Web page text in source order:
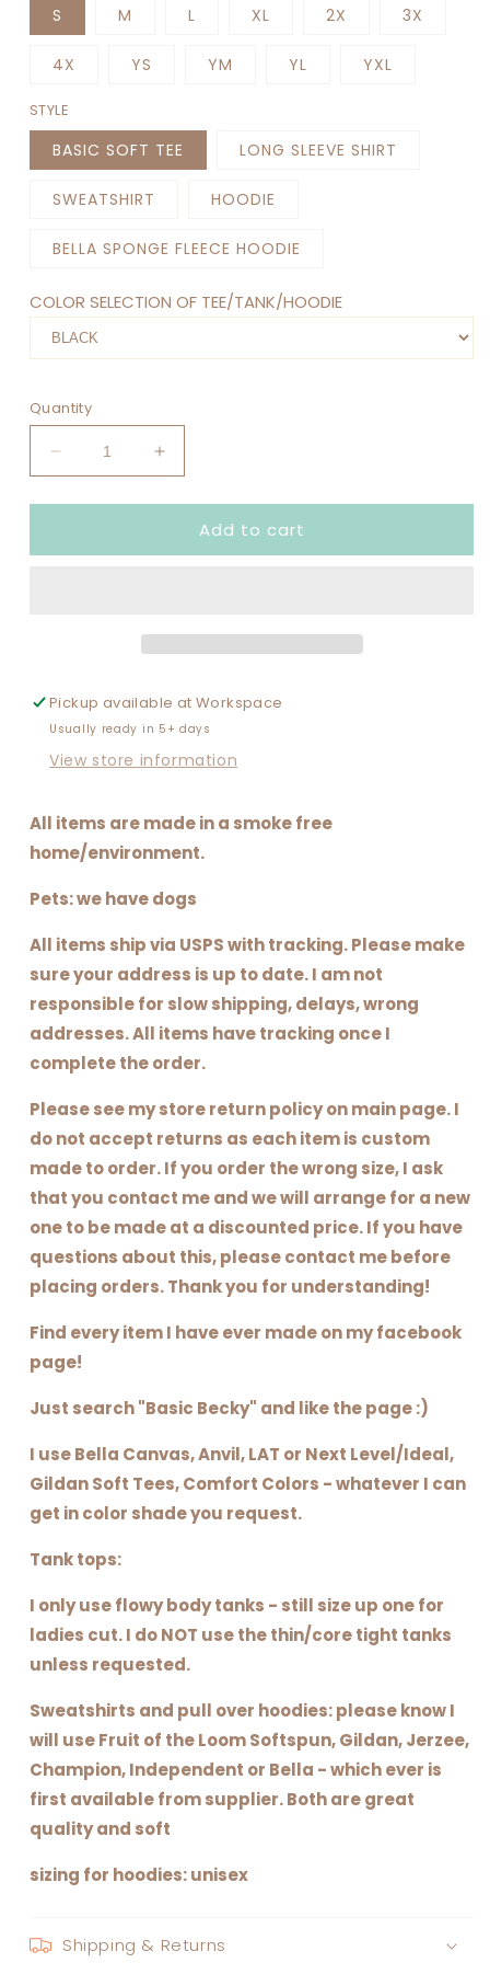
S M L XL 2X 3X
4X YS YM YL YXL
STYLE
BASIC SOFT TEE LONG SLEEVE SHIRT
SWEATSHIRT HOODIE
BELLA SPONGE FLEECE HOODIE
COLOR SELECTION OF TEE/TANK/HOODIE
Quantity
Decrease
quantity
for
DANCE
Increase
quantity
for
DANCE
Add to cart
Pickup available atWorkspace
Usually ready in 5+ days
View store information
All items are made in a smoke free
home/environment.
Pets: we have dogs
All items ship via USPS with tracking. Please make
sure your address is up to date. I am not
responsible for slow shipping, delays, wrong
addresses. All items have tracking once I
complete the order.
Please see my store return policy on main page. I
do not accept returns as each item is custom
made to order. If you order the wrong size, I ask
that you contact me and we will arrange for a new
one to be made at a discounted price. If you have
questions about this, please contact me before
placing orders. Thank you for understanding!
Find every item I have ever made on my facebook
page!
Just search "Basic Becky" and like the page :)
I use Bella Canvas, Anvil, LAT or Next Level/Ideal,
Gildan Soft Tees, Comfort Colors - whatever I can
get in color shade you request.
Tank tops:
I only use flowy body tanks - still size up one for
ladies cut. I do NOT use the thin/core tight tanks
unless requested.
Sweatshirts and pull over hoodies: please know I
will use Fruit of the Loom Softspun, Gildan, Jerzee,
Champion, Independent or Bella - which ever is
first available from supplier. Both are great
quality and soft
sizing for hoodies: unisex
Shipping & Returns